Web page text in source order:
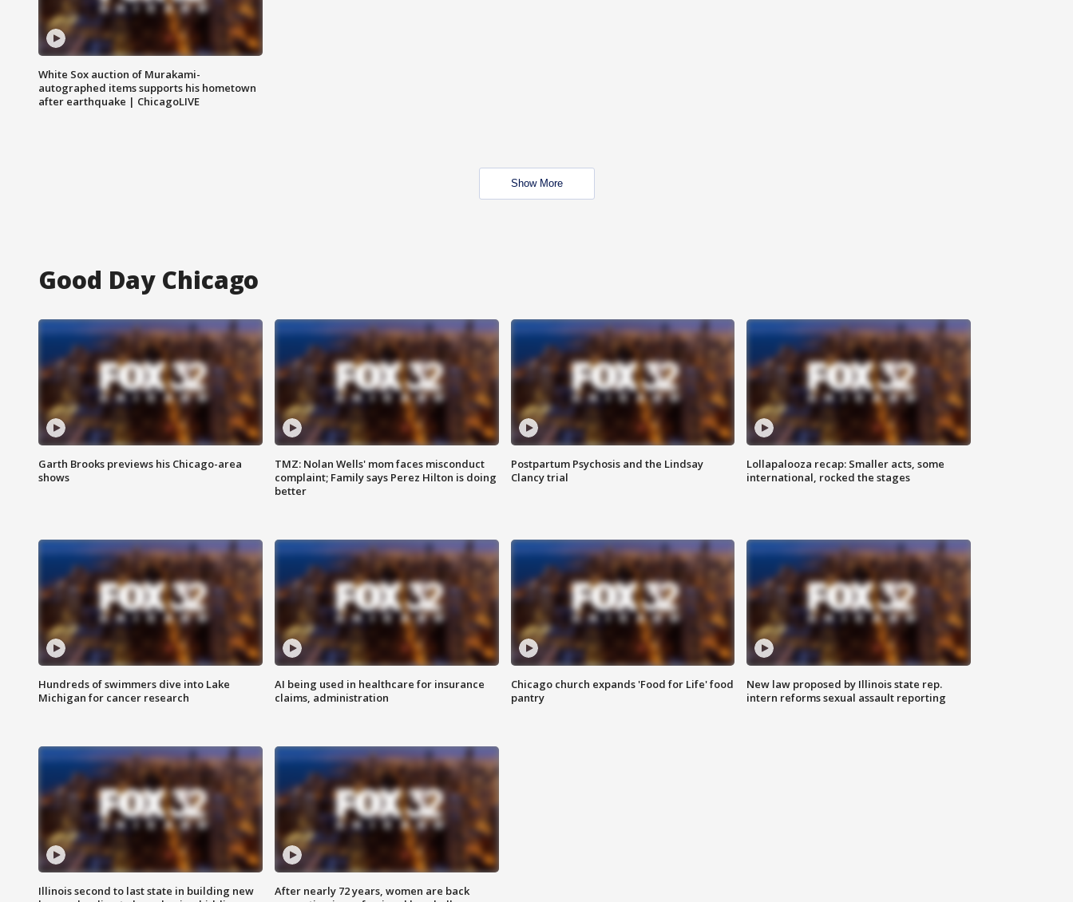
White Sox auction of Murakami-
autographed items supports his hometown
after earthquake | ChicagoLIVE
Show More
Good Day Chicago
Garth Brooks previews his Chicago-area
shows
TMZ: Nolan Wells' mom faces misconduct
complaint; Family says Perez Hilton is doing
better
Postpartum Psychosis and the Lindsay
Clancy trial
Lollapalooza recap: Smaller acts, some
international, rocked the stages
Hundreds of swimmers dive into Lake
Michigan for cancer research
AI being used in healthcare for insurance
claims, administration
Chicago church expands 'Food for Life' food
pantry
New law proposed by Illinois state rep.
intern reforms sexual assault reporting
Illinois second to last state in building new
After nearly 72 years, women are back